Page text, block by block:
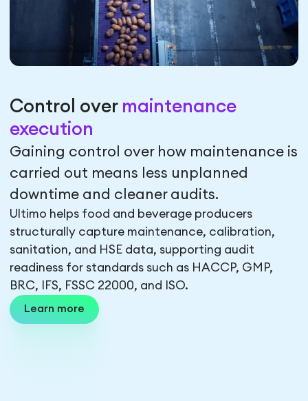
Control over maintenance
execution
Gaining control over how maintenance is
carried out means less unplanned
downtime and cleaner audits.
Ultimo helps food and beverage producers
structurally capture maintenance, calibration,
sanitation, and HSE data, supporting audit
readiness for standards such as HACCP, GMP,
BRC, IFS, FSSC 22000, and ISO.
Learn more